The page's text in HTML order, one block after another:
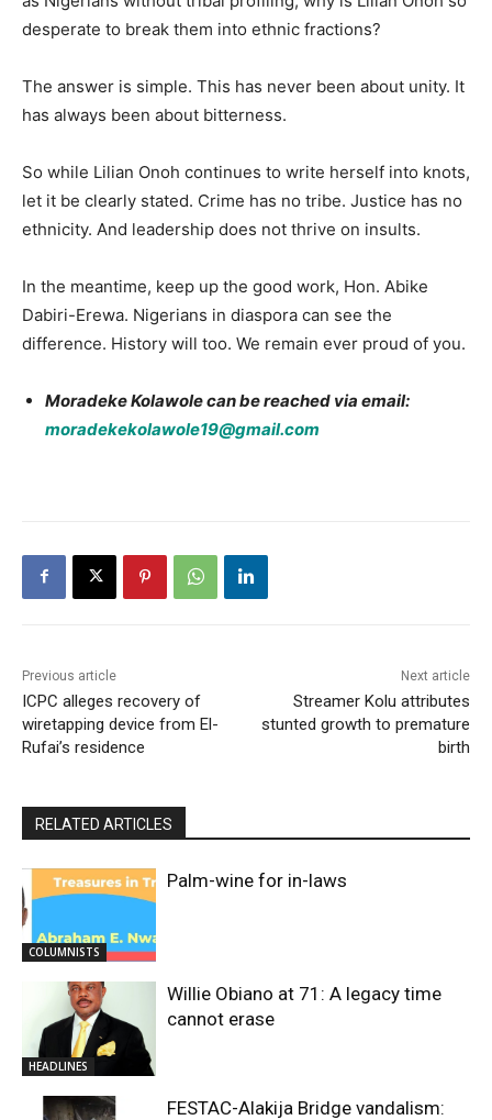
desperate to break them into ethnic fractions?
The answer is simple. This has never been about unity. It
has always been about bitterness.
So while Lilian Onoh continues to write herself into knots,
let it be clearly stated. Crime has no tribe. Justice has no
ethnicity. And leadership does not thrive on insults.
In the meantime, keep up the good work, Hon. Abike
Dabiri-Erewa. Nigerians in diaspora can see the
difference. History will too. We remain ever proud of you.
Moradeke Kolawole can be reached via email:
moradekekolawole19@gmail.com
Previous article
ICPC alleges recovery of
wiretapping device from El-
Rufai’s residence
Next article
Streamer Kolu attributes
stunted growth to premature
birth
RELATED ARTICLES
COLUMNISTS
Palm-wine for in-laws
HEADLINES
Willie Obiano at 71: A legacy time
cannot erase
FESTAC-Alakija Bridge vandalism: